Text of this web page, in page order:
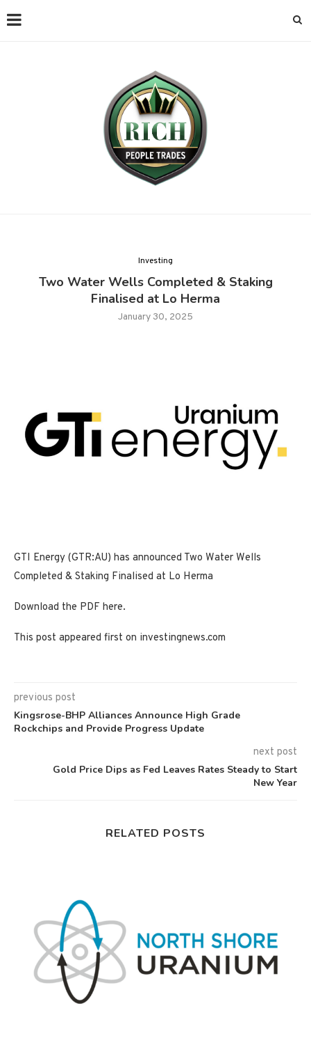
Investing
Two Water Wells Completed & Staking
Finalised at Lo Herma
January 30, 2025
GTI Energy (GTR:AU) has announced Two Water Wells
Completed & Staking Finalised at Lo Herma
Download the PDF here.
This post appeared first on investingnews.com
previous post
Kingsrose-BHP Alliances Announce High Grade
Rockchips and Provide Progress Update
next post
Gold Price Dips as Fed Leaves Rates Steady to Start
New Year
RELATED POSTS